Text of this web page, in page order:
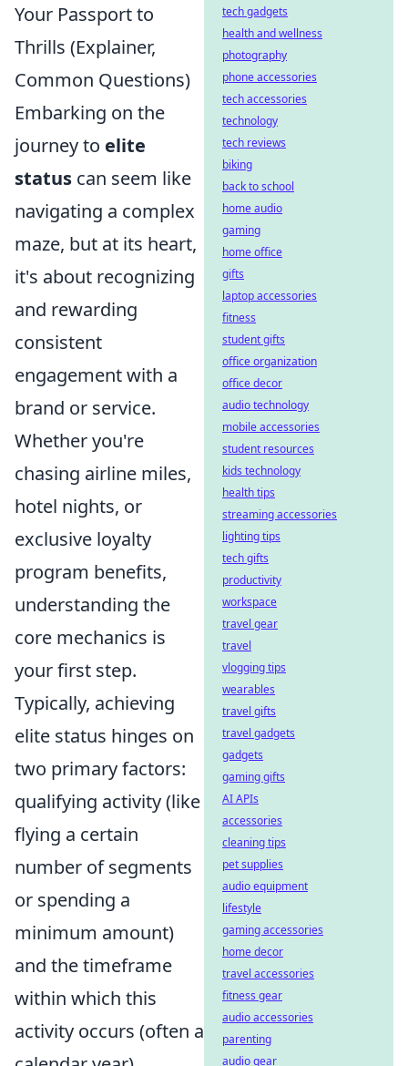
Your Passport to
Thrills (Explainer,
Common Questions)
Embarking on the
journey to elite
status can seem like
navigating a complex
maze, but at its heart,
it's about recognizing
and rewarding
consistent
engagement with a
brand or service.
Whether you're
chasing airline miles,
hotel nights, or
exclusive loyalty
program benefits,
understanding the
core mechanics is
your first step.
Typically, achieving
elite status hinges on
two primary factors:
qualifying activity (like
flying a certain
number of segments
or spending a
minimum amount)
and the timeframe
within which this
activity occurs (often a
tech gadgets
health and wellness
photography
phone accessories
tech accessories
technology
tech reviews
biking
back to school
home audio
gaming
home office
gifts
laptop accessories
fitness
student gifts
office organization
office decor
audio technology
mobile accessories
student resources
kids technology
health tips
streaming accessories
lighting tips
tech gifts
productivity
workspace
travel gear
travel
vlogging tips
wearables
travel gifts
travel gadgets
gadgets
gaming gifts
AI APIs
accessories
cleaning tips
pet supplies
audio equipment
lifestyle
gaming accessories
home decor
travel accessories
fitness gear
audio accessories
parenting
audio gear